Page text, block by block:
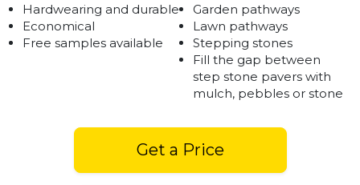
Hardwearing and durable
Economical
Free samples available
Garden pathways
Lawn pathways
Stepping stones
Fill the gap between
step stone pavers with
mulch, pebbles or stone
Get a Price